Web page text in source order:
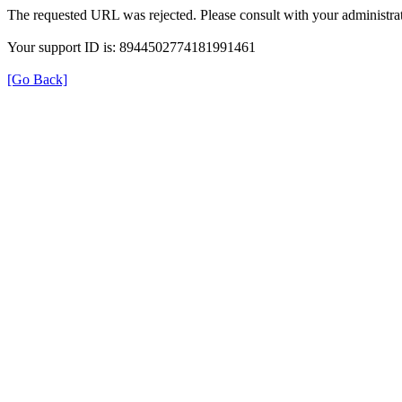
The requested URL was rejected. Please consult with your
Your support ID is: 8944502774181991461
[Go Back]